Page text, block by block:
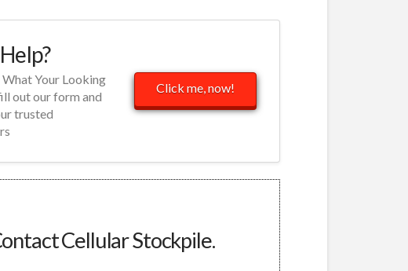
What Your Looking
out our form and
trusted
Click me, now!
Cellular Stockpile.